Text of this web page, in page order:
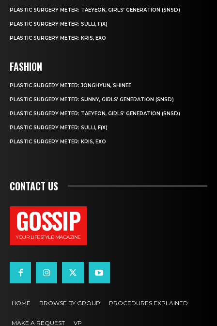
PLASTIC SURGERY METER: TAEYEON, GIRLS’ GENERATION (SNSD)
PLASTIC SURGERY METER: SULLI, F(X)
PLASTIC SURGERY METER: KRIS, EXO
FASHION
PLASTIC SURGERY METER: JONGHYUN, SHINEE
PLASTIC SURGERY METER: SUNNY, GIRLS’ GENERATION (SNSD)
PLASTIC SURGERY METER: TAEYEON, GIRLS’ GENERATION (SNSD)
PLASTIC SURGERY METER: SULLI, F(X)
PLASTIC SURGERY METER: KRIS, EXO
CONTACT US
GOSSIP
YOUR LIFESTYLE MAGAZINE
HOME BROWSE BY GROUP PROCEDURES EXPLAINED
MAKE A REQUEST VP